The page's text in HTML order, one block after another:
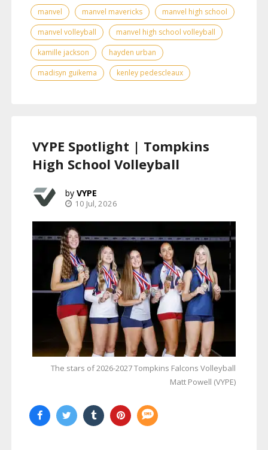
manvel
manvel mavericks
manvel high school
manvel volleyball
manvel high school volleyball
kamille jackson
hayden urban
madisyn guikema
kenley pedescleaux
VYPE Spotlight | Tompkins
High School Volleyball
VYPE
10 Jul, 2026
The stars of 2026-2027 Tompkins Falcons Volleyball
Matt Powell (VYPE)